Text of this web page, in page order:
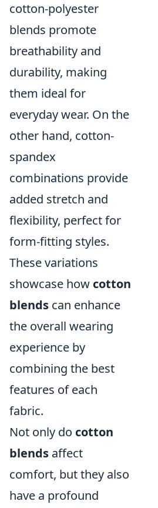
cotton-polyester
blends promote
breathability and
durability, making
them ideal for
everyday wear. On the
other hand, cotton-
spandex
combinations provide
added stretch and
flexibility, perfect for
form-fitting styles.
These variations
showcase how cotton
blends can enhance
the overall wearing
experience by
combining the best
features of each
fabric.
Not only do cotton
blends affect
comfort, but they also
have a profound